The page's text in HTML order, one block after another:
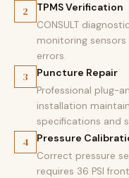
2 TPMS Verification
CONSULT
monitoring
errors.
3 Puncture Repair
Professional plug-
installation
specifications and
4 Pressure
Correct pressure
requires 36 PSI